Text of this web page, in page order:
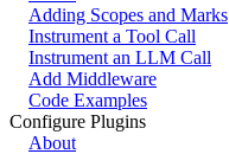
Adding Scopes and Marks
Instrument a Tool Call
Instrument an LLM Call
Add Middleware
Code Examples
Configure Plugins
About